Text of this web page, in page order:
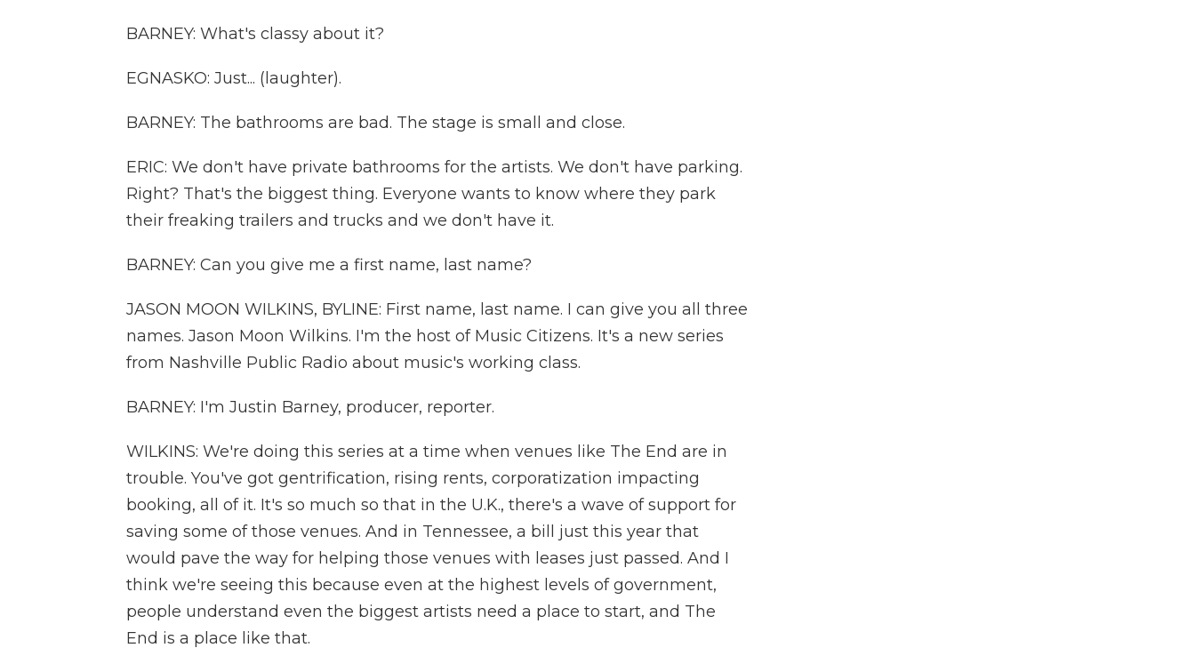
BARNEY: What's classy about it?
EGNASKO: Just... (laughter).
BARNEY: The bathrooms are bad. The stage is small and close.
ERIC: We don't have private bathrooms for the artists. We don't have parking.
Right? That's the biggest thing. Everyone wants to know where they park
their freaking trailers and trucks and we don't have it.
BARNEY: Can you give me a first name, last name?
JASON MOON WILKINS, BYLINE: First name, last name. I can give you all three
names. Jason Moon Wilkins. I'm the host of Music Citizens. It's a new series
from Nashville Public Radio about music's working class.
BARNEY: I'm Justin Barney, producer, reporter.
WILKINS: We're doing this series at a time when venues like The End are in
trouble. You've got gentrification, rising rents, corporatization impacting
booking, all of it. It's so much so that in the U.K., there's a wave of support for
saving some of those venues. And in Tennessee, a bill just this year that
would pave the way for helping those venues with leases just passed. And I
think we're seeing this because even at the highest levels of government,
people understand even the biggest artists need a place to start, and The
End is a place like that.